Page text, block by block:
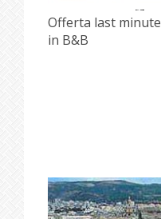
Offerta last
in B&B